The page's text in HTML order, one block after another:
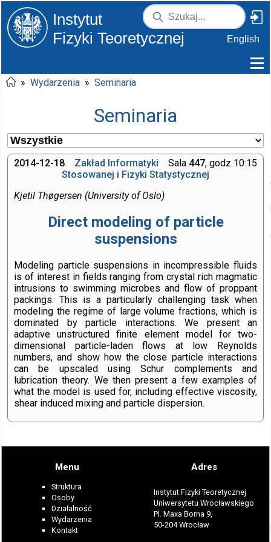
Instytut
Fizyki Teoretycznej
English
» Wydarzenia » Seminaria
Seminaria
2014-12-18 Sala 447, godz 10:15
Zakład Informatyki
Stosowanej i Fizyki Statystycznej
Kjetil Thøgersen (University of Oslo)
Direct modeling of particle
suspensions
Modeling particle suspensions in incompressible fluids
is of interest in fields ranging from crystal rich magmatic
intrusions to swimming microbes and flow of proppant
packings. This is a particularly challenging task when
modeling the regime of large volume fractions, which is
dominated by particle interactions. We present an
adaptive unstructured finite element model for two-
dimensional particle-laden flows at low Reynolds
numbers, and show how the close particle interactions
can be upscaled using Schur complements and
lubrication theory. We then present a few examples of
what the model is used for, including effective viscosity,
shear induced mixing and particle dispersion.
Menu
Struktura
Osoby
Działalność
Wydarzenia
Kontakt
Adres
Instytut Fizyki Teoretycznej
Uniwersytetu Wrocławskiego
Pl. Maxa Borna 9,
50-204 Wrocław